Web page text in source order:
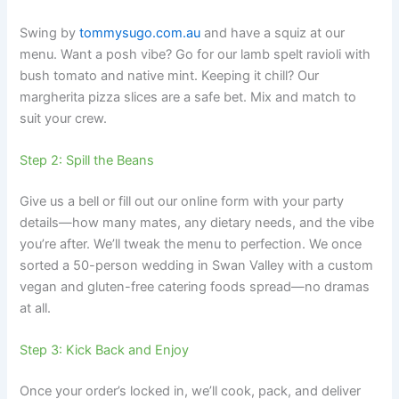
Swing bytommysugo.com.au and have a squiz at our
menu. Want a posh vibe? Go for our lamb spelt ravioli with
bush tomato and native mint. Keeping it chill? Our
margherita pizza slices are a safe bet. Mix and match to
suit your crew.
Step 2: Spill the Beans
Give us a bell or fill out our online form with your party
details—how many mates, any dietary needs, and the vibe
you’re after. We’ll tweak the menu to perfection. We once
sorted a 50-person wedding in Swan Valley with a custom
vegan and gluten-free catering foods spread—no dramas
at all.
Step 3: Kick Back and Enjoy
Once your order’s locked in, we’ll cook, pack, and deliver